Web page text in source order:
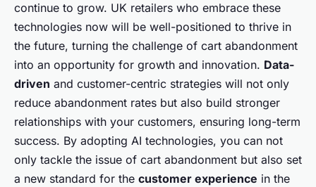
continue to grow. UK retailers who embrace these
technologies now will be well-positioned to thrive in
the future, turning the challenge of cart abandonment
into an opportunity for growth and innovation. Data-
driven and customer-centric strategies will not only
reduce abandonment rates but also build stronger
relationships with your customers, ensuring long-term
success. By adopting AI technologies, you can not
only tackle the issue of cart abandonment but also set
a new standard for the customer experience in the